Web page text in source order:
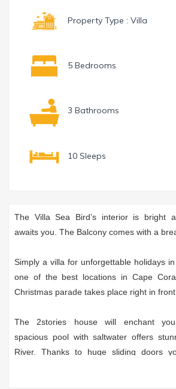
Property Type : Villa
5 Bedrooms
3 Bathrooms
10 Sleeps
The Villa Sea Bird’s interior is bright
awaits you. The Balcony comes with a
Simply a villa for unforgettable holidays
one of the best locations in Cape
Christmas parade takes place right in front
The 2stories house will enchant
spacious pool with saltwater offers
River. Thanks to huge sliding doors
livingroom and the lanai to one room